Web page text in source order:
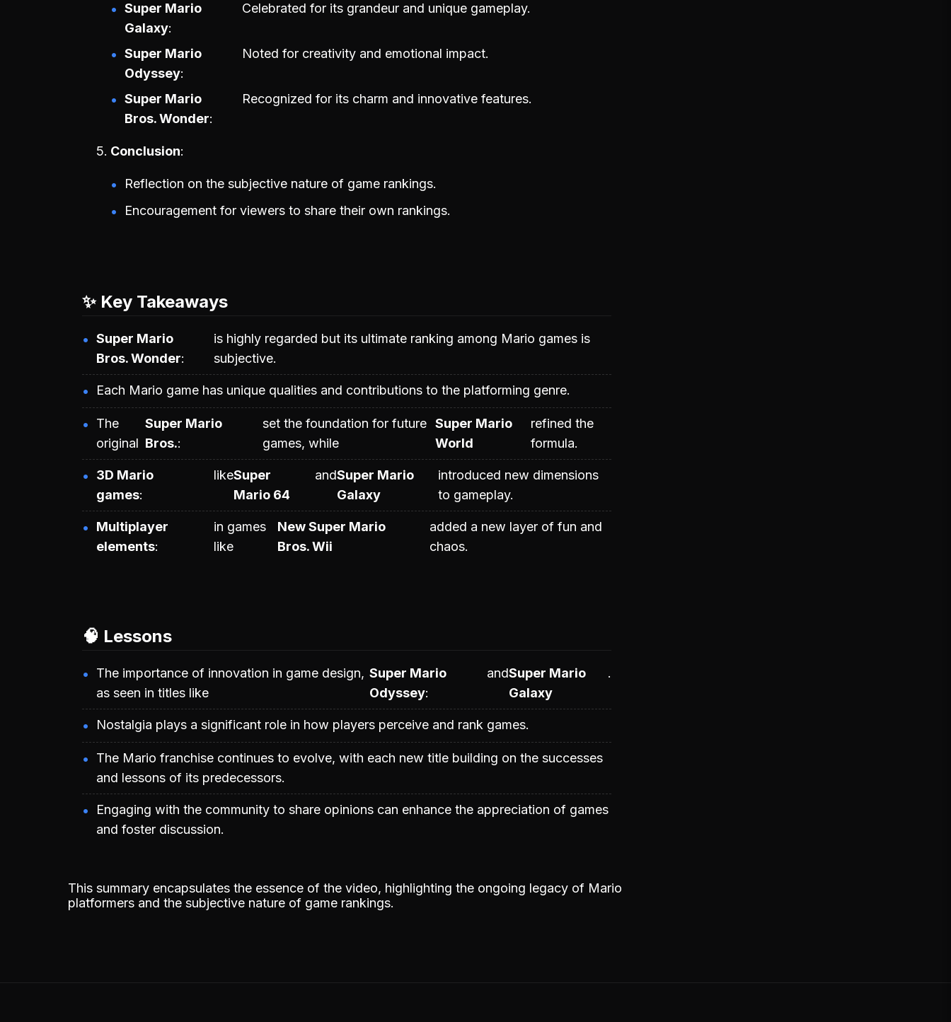
Super Mario
Galaxy
Celebrated for its grandeur and unique gameplay.
Super Mario
Odyssey
Noted for creativity and emotional impact.
Super Mario
Bros. Wonder
Recognized for its charm and innovative features.
Conclusion
Reflection on the subjective nature of game rankings.
Encouragement for viewers to share their own rankings.
✨ Key Takeaways
Super Mario
Bros. Wonder
is highly regarded but its ultimate ranking among Mario games is
subjective.
Each Mario game has unique qualities and contributions to the platforming genre.
The
original
Super Mario
Bros.
set the foundation for future
games, while
Super Mario
World
refined the
formula.
3D Mario
games
likeSuper
Mario 64
andSuper Mario
Galaxy
introduced new dimensions
to gameplay.
Multiplayer
elements
in games
like
New Super Mario
Bros. Wii
added a new layer of fun and
chaos.
🧠 Lessons
The importance of innovation in game design,
as seen in titles like
Super Mario
Odyssey
andSuper Mario
Galaxy
.
Nostalgia plays a significant role in how players perceive and rank games.
The Mario franchise continues to evolve, with each new title building on the successes
and lessons of its predecessors.
Engaging with the community to share opinions can enhance the appreciation of games
and foster discussion.
This summary encapsulates the essence of the video, highlighting the ongoing legacy of Mario
platformers and the subjective nature of game rankings.